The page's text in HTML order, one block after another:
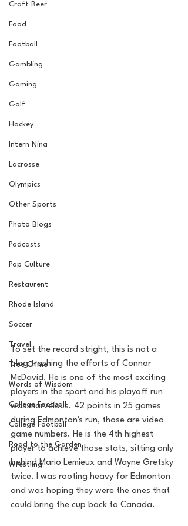
Craft Beer
Food
Football
Gambling
Gaming
Golf
Hockey
Intern Nina
Lacrosse
Olympics
Other Sports
Photo Blogs
Podcasts
Pop Culture
Restaurent
Rhode Island
Soccer
Travel
True Crime
Words of Wisdom
College Football
College Football
Road to the Garden
Wrestling
To set the record stright, this is not a
blog trashing the efforts of Connor
McDavid. He is one of the most exciting
players in the sport and his playoff run
was marvelous. 42 points in 25 games
during Edmonton's run, those are video
game numbers. He is the 4th highest
player to achieve those stats, sitting only
behind Mario Lemieux and Wayne Gretsky
twice. I was rooting heavy for Edmonton
and was hoping they were the ones that
could bring the cup back to Canada.